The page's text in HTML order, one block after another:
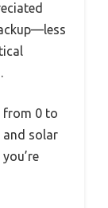
from 0 to
and solar